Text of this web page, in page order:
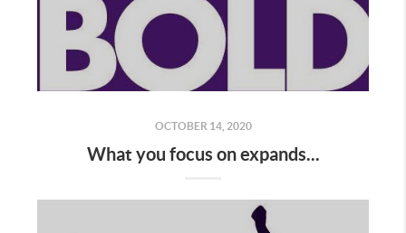
OCTOBER 14, 2020
What you focus on expands...